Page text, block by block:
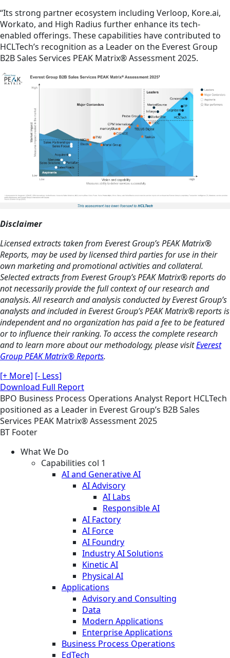
“Its strong partner ecosystem including Verloop, Kore.ai,
Workato, and High Radius further enhance its tech-
enabled offerings. These capabilities have contributed to
HCLTech’s recognition as a Leader on the Everest Group
B2B Sales Services PEAK Matrix® Assessment 2025.
Disclaimer
Licensed extracts taken from Everest Group’s PEAK Matrix®
Reports, may be used by licensed third parties for use in their
own marketing and promotional activities and collateral.
Selected extracts from Everest Group’s PEAK Matrix® reports do
not necessarily provide the full context of our research and
analysis. All research and analysis conducted by Everest Group’s
analysts and included in Everest Group’s PEAK Matrix® reports is
independent and no organization has paid a fee to be featured
or to influence their ranking. To access the complete research
and to learn more about our methodology, please visitEverest
Group PEAK Matrix® Reports.
[+ More] [- Less]
Download Full Report
BPO Business Process Operations Analyst Report HCLTech
positioned as a Leader in Everest Group’s B2B Sales
Services PEAK Matrix® Assessment 2025
BT Footer
What We Do
Capabilities col 1
AI and Generative AI
AI Advisory
AI Labs
Responsible AI
AI Factory
AI Force
AI Foundry
Industry AI Solutions
Kinetic AI
Physical AI
Applications
Advisory and Consulting
Data
Modern Applications
Enterprise Applications
Business Process Operations
EdTech